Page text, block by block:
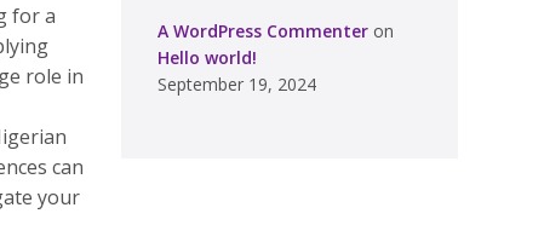
for a
role in
can
your
A WordPress Commenter on
Hello world!
September 19, 2024